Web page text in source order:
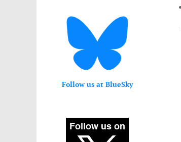
Follow us at BlueSky